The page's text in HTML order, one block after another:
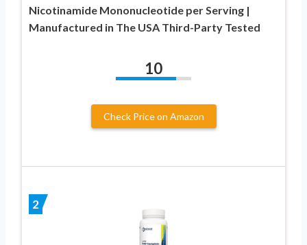
Nicotinamide Mononucleotide per Serving |
Manufactured in The USA Third-Party Tested
10
Check Price on Amazon
2